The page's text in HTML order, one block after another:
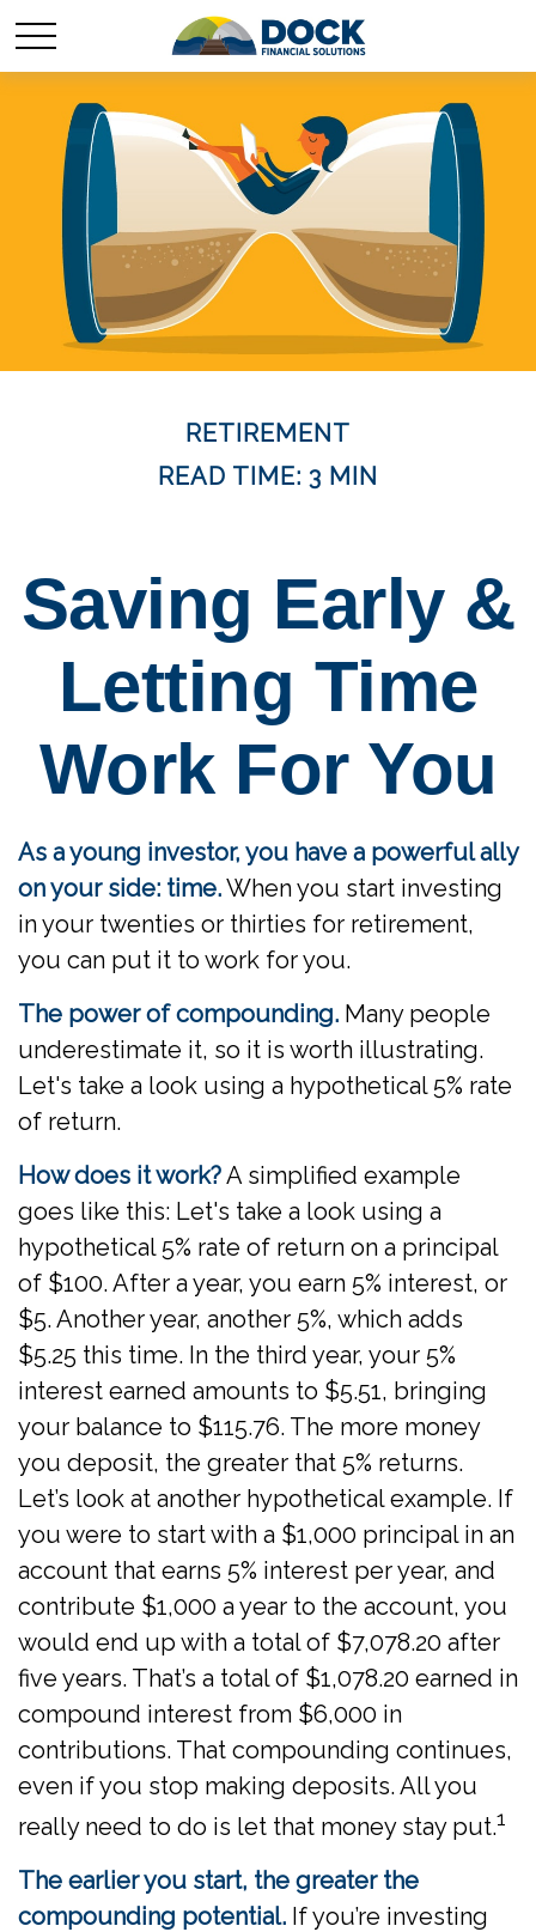
RETIREMENT
READ TIME: 3 MIN
Saving Early &
Letting Time
Work For You
As a young investor, you have a powerful ally
on your side: time.When you start investing
in your twenties or thirties for retirement,
you can put it to work for you.
The power of compounding. Many people
underestimate it, so it is worth illustrating.
Let's take a look using a hypothetical 5% rate
of return.
How does it work?A simplified example
goes like this: Let's take a look using a
hypothetical 5% rate of return on a principal
of $100. After a year, you earn 5% interest, or
$5. Another year, another 5%, which adds
$5.25 this time. In the third year, your 5%
interest earned amounts to $5.51, bringing
your balance to $115.76. The more money
you deposit, the greater that 5% returns.
Let’s look at another hypothetical example. If
you were to start with a $1,000 principal in an
account that earns 5% interest per year, and
contribute $1,000 a year to the account, you
would end up with a total of $7,078.20 after
five years. That’s a total of $1,078.20 earned in
compound interest from $6,000 in
contributions. That compounding continues,
even if you stop making deposits. All you
really need to do is let that money stay put.1
The earlier you start, the greater the
compounding potential. If you’re investing